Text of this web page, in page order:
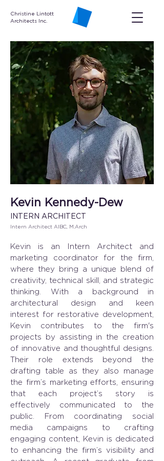
Christine Lintott
Architects Inc.
Kevin Kennedy-Dew
INTERN ARCHITECT
Intern Architect AIBC, M.Arch
Kevin is an Intern Architect and
marketing coordinator for the firm,
where they bring a unique blend of
creativity, technical skill, and strategic
thinking. With a background in
architectural design and keen
interest for restorative development,
Kevin contributes to the firm's
projects by assisting in the creation
of innovative and thoughtful designs.
Their role extends beyond the
drafting table as they also manage
the firm’s marketing efforts, ensuring
that each project’s story is
effectively communicated to the
public. From coordinating social
media campaigns to crafting
engaging content, Kevin is dedicated
to enhancing the firm’s visibility and